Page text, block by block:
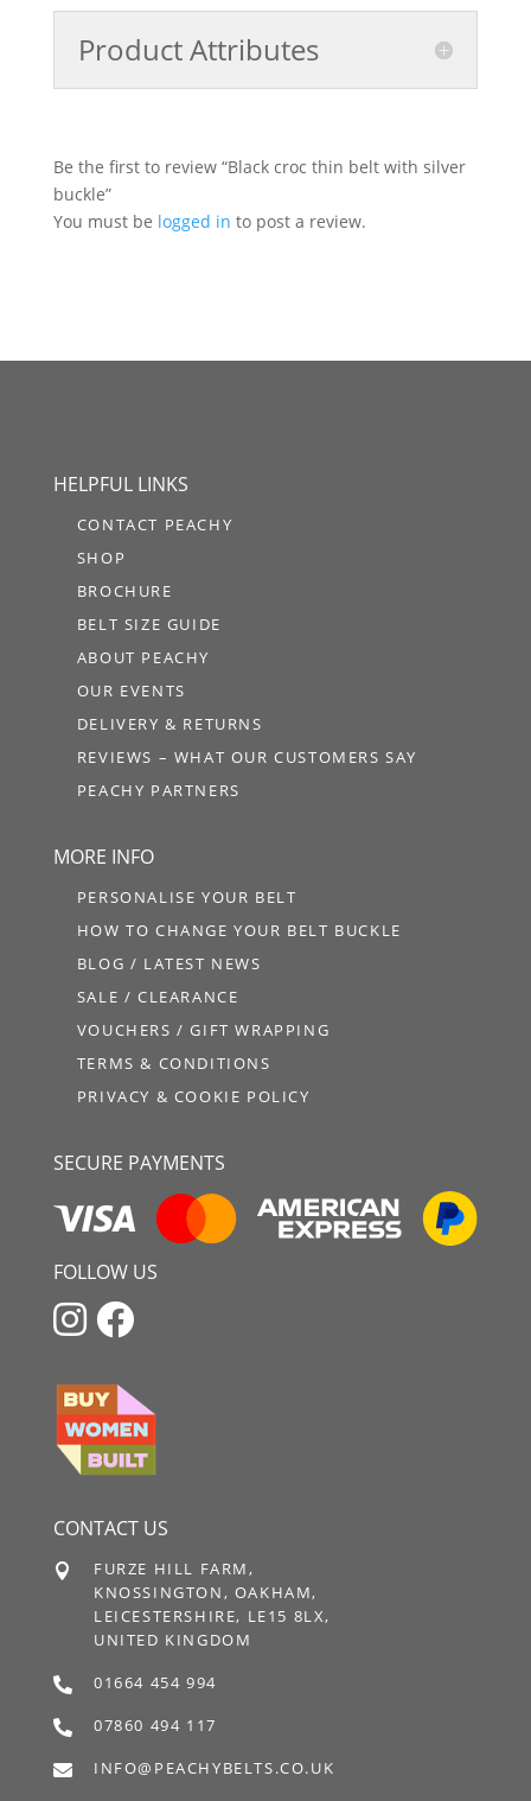
Product Attributes
Be the first to review “Black croc thin belt with silver
buckle”
You must be logged in to post a review.
HELPFUL LINKS
CONTACT PEACHY
SHOP
BROCHURE
BELT SIZE GUIDE
ABOUT PEACHY
OUR EVENTS
DELIVERY & RETURNS
REVIEWS – WHAT OUR CUSTOMERS SAY
PEACHY PARTNERS
MORE INFO
PERSONALISE YOUR BELT
HOW TO CHANGE YOUR BELT BUCKLE
BLOG / LATEST NEWS
SALE / CLEARANCE
VOUCHERS / GIFT WRAPPING
TERMS & CONDITIONS
PRIVACY & COOKIE POLICY
SECURE PAYMENTS
FOLLOW US
 
CONTACT US

FURZE HILL FARM,
KNOSSINGTON, OAKHAM,
LEICESTERSHIRE, LE15 8LX,
UNITED KINGDOM
 01664 454 994
 07860 494 117
 INFO@PEACHYBELTS.CO.UK